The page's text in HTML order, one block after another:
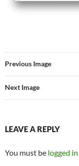
Previous Image
Next Image
LEAVE A REPLY
You must be logged in